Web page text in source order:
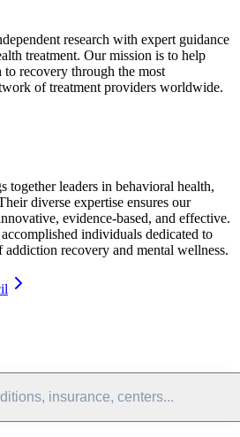
research with expert guidance
treatment. Our mission is to help
recovery through the most
of treatment providers worldwide.
together leaders in behavioral health,
diverse expertise ensures our
evidence-based, and effective.
individuals dedicated to
recovery and mental wellness.
insurance, centers...